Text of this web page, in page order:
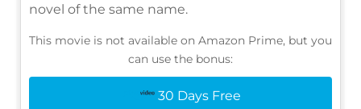
novel of the same name.
This movie is not available on Amazon Prime, but you
can use the bonus:
30 Days Free